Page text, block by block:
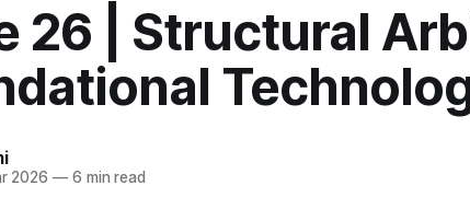
26 | Structural
2026 —6 min read